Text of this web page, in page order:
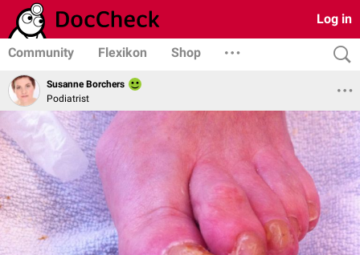
Log in
Community Flexikon Shop
Susanne Borchers
Podiatrist